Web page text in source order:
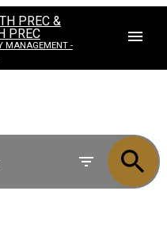
PREC &
PREC
MANAGEMENT -